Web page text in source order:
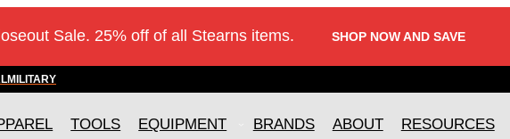
Sale. 25% off of all Stearns items. SHOP NOW AND SAVE
MILITARY
TOOLS EQUIPMENT BRANDS ABOUT RESOURCES